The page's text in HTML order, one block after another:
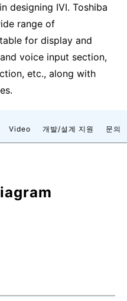
designing IVI. Toshiba
range of
for display and
voice input section,
etc., along with
Video 개발/설계 지원 문의